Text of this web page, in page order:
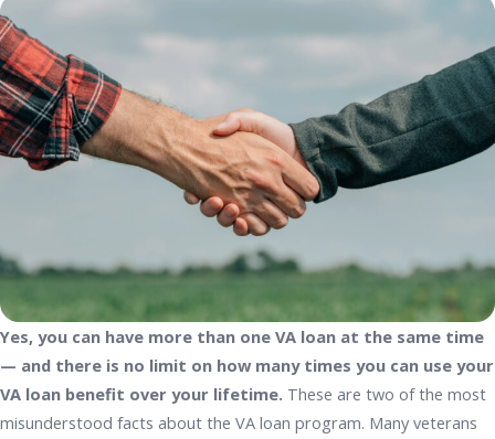
Yes, you can have more than one VA loan at the same time
— and there is no limit on how many times you can use your
VA loan benefit over your lifetime. These are two of the most
misunderstood facts about the VA loan program. Many veterans